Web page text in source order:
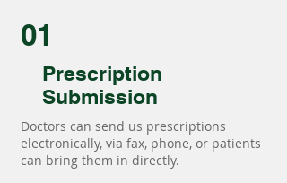
01
Prescription
Submission
Doctors can send us prescriptions
electronically, via fax, phone, or patients
can bring them in directly.